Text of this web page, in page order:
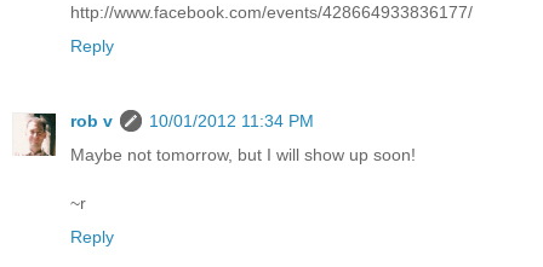
http://www.facebook.com/events/428664933836177/
Reply
rob v
10/01/2012 11:34 PM
Maybe not tomorrow, but I will show up soon!
~r
Reply